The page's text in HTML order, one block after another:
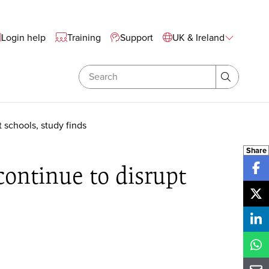
Wide Navigation
Login help Training Support UK & Ireland
Search
Search
study finds
Share
to disrupt